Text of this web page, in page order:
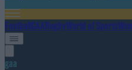
FootballGAARugbyWorld of Sports
gaa